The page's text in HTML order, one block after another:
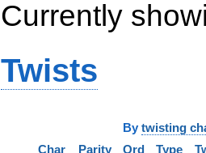
Currently
Twists
By twisting
Char
Parity Ord Type